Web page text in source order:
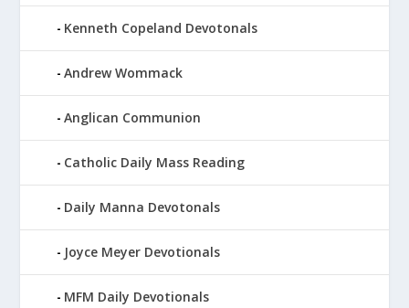
Kenneth Copeland Devotonals
Andrew Wommack
Anglican Communion
Catholic Daily Mass Reading
Daily Manna Devotonals
Joyce Meyer Devotionals
MFM Daily Devotionals